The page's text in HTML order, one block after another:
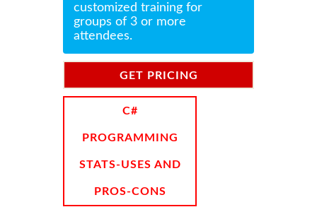
customized training for
groups of 3 or more
attendees.
GET PRICING
C#
PROGRAMMING
STATS-USES AND
PROS-CONS